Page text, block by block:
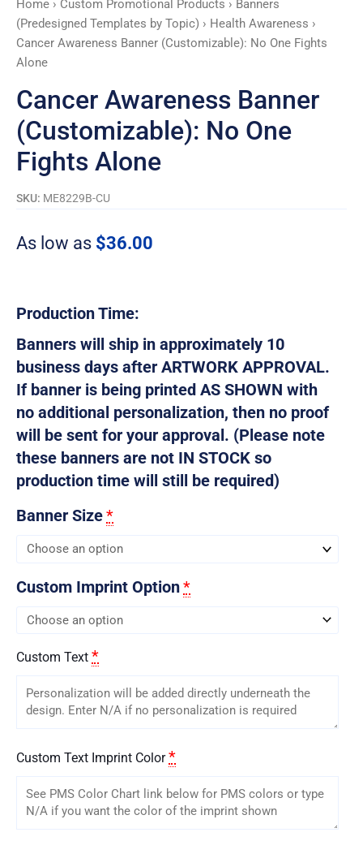
Home › Custom Promotional Products › Banners
(Predesigned Templates by Topic) › Health Awareness ›
Cancer Awareness Banner (Customizable): No One Fights
Alone
Cancer Awareness Banner
(Customizable): No One
Fights Alone
SKU: ME8229B-CU
As low as $36.00
Production Time:
Banners will ship in approximately 10
business days after ARTWORK APPROVAL.
If banner is being printed AS SHOWN with
no additional personalization, then no proof
will be sent for your approval. (Please note
these banners are not IN STOCK so
production time will still be required)
Banner Size*
Custom Imprint Option*
Custom Text *
Custom Text Imprint Color *
Alone
quantity